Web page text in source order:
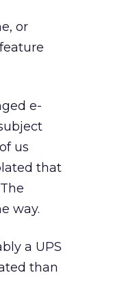
or
e-
us
that
way.
a UPS
than